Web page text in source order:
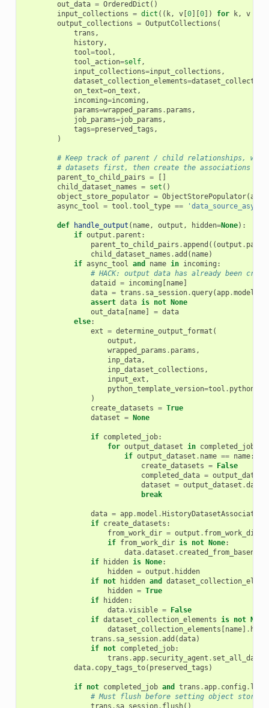
out_data = OrderedDict ()
input_collections = dict (( k, v[ 0][ 0]) for k, v
output_collections = OutputCollections (
trans ,
history,
tool=tool ,
tool_action=self,
input_collections=input_collections ,
dataset_collection_elements=
on_text=on_text ,
incoming=incoming ,
params=wrapped_params . params ,
job_params=job_params ,
tags=preserved_tags ,
)
# Keep track of parent / child relationships,
# datasets first, then create the associations
parent_to_child_pairs =
child_dataset_names = set ()
object_store_populator = ObjectStorePopulator(app
async_tool = tool .tool_type == 'data_source_async'
def handle_output ( name, output , hidden=None):
if output . parent :
parent_to_child_pairs .append ((output .
child_dataset_names .add ( name)
if async_tool and name in incoming :
# HACK: output data has already been
dataid
= incoming name]
data = trans . sa_session.query(app.model
assert data is not
None
out_data[ name] = data
else:
ext = determine_output_format (
output ,
wrapped_params . params ,
inp_data,
inp_dataset_collections ,
input_ext ,
python_template_version=tool .
)
create_datasets = True
dataset = None
if completed_job:
for output_dataset in completed_job
if output_dataset . name == name:
create_datasets =
False
completed_data =
dataset = output_dataset .
break
data = app.model . HistoryDatasetAssociation
if create_datasets :
from_work_dir = output . from_work_dir
if from_work_dir is not None:
data.dataset . created_from_basename
if
hidden is None:
hidden = output . hidden
if not hidden and
hidden = True
if
hidden:
data.visible =
False
if dataset_collection_elements is not
None
dataset_collection_elements
name] . hda
trans . sa_session.add (data)
if not completed_job:
trans .app. security_agent .
data. copy_tags_to( preserved_tags )
if not completed_job and trans .app. config .
# Must flush before setting object store
trans . sa_session. flush()